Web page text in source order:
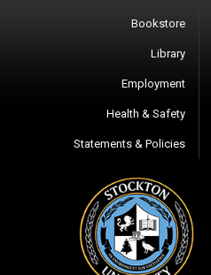
Bookstore
Library
Employment
Health & Safety
Statements & Policies